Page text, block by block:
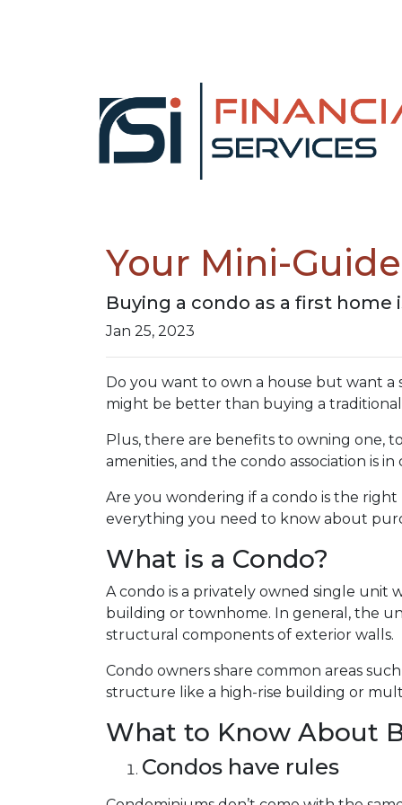
Your Mini-
Buying a condo as a first
Jan 25, 2023
Do you want to own a house but want a
might be better than buying a
Plus, there are benefits to owning one,
amenities, and the condo association is
Are you wondering if a condo is the
everything you need to know about
What is a Condo?
A condo is a privately owned single
building or townhome. In general, the
structural components of exterior walls.
Condo owners share common areas
structure like a high-rise building or
What to Know About
Condos have rules